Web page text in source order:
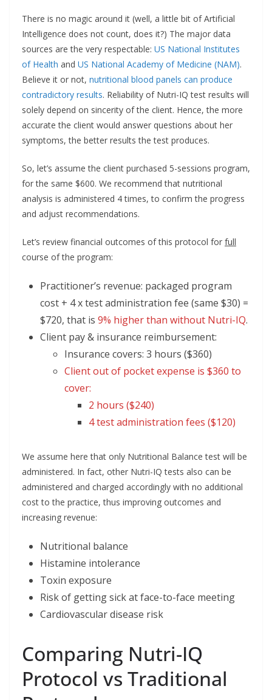
There is no magic around it (well, a little bit of Artificial
Intelligence does not count, does it?) The major data
sources are the very respectable: US National Institutes
of Health and US National Academy of Medicine (NAM).
Believe it or not, nutritional blood panels can produce
contradictory results. Reliability of Nutri-IQ test results will
solely depend on sincerity of the client. Hence, the more
accurate the client would answer questions about her
symptoms, the better results the test produces.
So, let’s assume the client purchased 5-sessions program,
for the same $600. We recommend that nutritional
analysis is administered 4 times, to confirm the progress
and adjust recommendations.
Let’s review financial outcomes of this protocol for full
course of the program:
Practitioner’s revenue: packaged program
cost + 4 x test administration fee (same $30) =
$720, that is 9% higher than without Nutri-IQ.
Client pay & insurance reimbursement:
Insurance covers: 3 hours ($360)
Client out of pocket expense is $360 to
cover:
2 hours ($240)
4 test administration fees ($120)
We assume here that only Nutritional Balance test will be
administered. In fact, other Nutri-IQ tests also can be
administered and charged accordingly with no additional
cost to the practice, thus improving outcomes and
increasing revenue:
Nutritional balance
Histamine intolerance
Toxin exposure
Risk of getting sick at face-to-face meeting
Cardiovascular disease risk
Comparing Nutri-IQ
Protocol vs Traditional